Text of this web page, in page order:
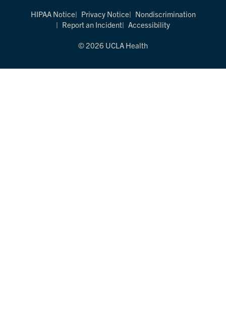
HIPAA Notice Privacy Notice
Nondiscrimination
Report an Incident
Accessibility
© 2026 UCLA Health